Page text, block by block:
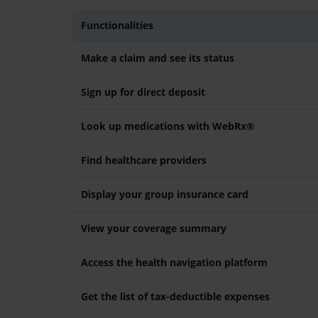
Functionalities
Make a claim and see its status
Sign up for direct deposit
Look up medications with WebRx®
Find healthcare providers
Display your group insurance card
View your coverage summary
Access the health navigation platform
Get the list of tax-deductible expenses